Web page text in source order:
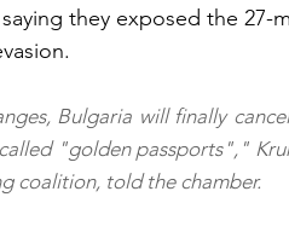
saying they exposed the
Bulgaria will finally
"golden passports","
coalition, told the chamber.